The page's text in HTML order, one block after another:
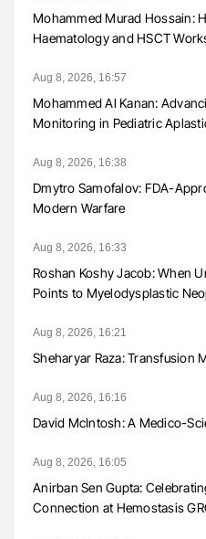
Mohammed Murad Hossain:
Haematology and HSCT
Aug 8, 2026, 16:57
Mohammed Al Kanan:
Monitoring in Pediatric
Aug 8, 2026, 16:38
Dmytro Samofalov: FDA-
Modern Warfare
Aug 8, 2026, 16:33
Roshan Koshy Jacob: When
Points to Myelodysplastic
Aug 8, 2026, 16:21
Sheharyar Raza: Transfusion
Aug 8, 2026, 16:16
David McIntosh: A Medico-
Aug 8, 2026, 16:05
Anirban Sen Gupta:
Connection at Hemostasis